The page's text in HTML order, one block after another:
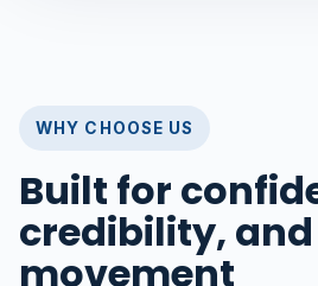
WHY CHOOSE US
Built for
credibility,
movement